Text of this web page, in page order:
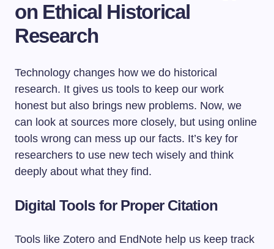
on Ethical Historical
Research
Technology changes how we do historical
research. It gives us tools to keep our work
honest but also brings new problems. Now, we
can look at sources more closely, but using online
tools wrong can mess up our facts. It’s key for
researchers to use new tech wisely and think
deeply about what they find.
Digital Tools for Proper Citation
Tools like Zotero and EndNote help us keep track